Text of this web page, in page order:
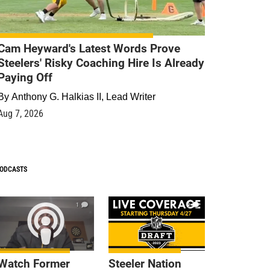
Heyward's Latest Words Prove
Risky Coaching Hire Is Already
Off
Anthony G. Halkias II, Lead Writer
7, 2026
1
Former
9
Steeler Nation